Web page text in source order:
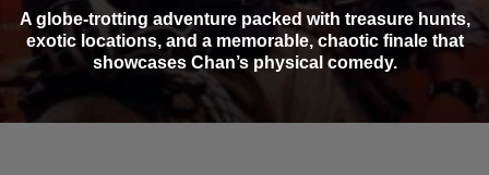
A globe-trotting adventure packed with treasure hunts,
exotic locations, and a memorable, chaotic finale that
showcases Chan’s physical comedy.